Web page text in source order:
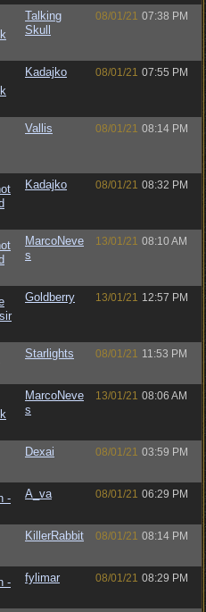
Talking
Skull
08/01/21 07:38 PM
Kadajko 08/01/21 07:55 PM
Vallis 08/01/21 08:14 PM
Kadajko 08/01/21 08:32 PM
MarcoNeve
s
13/01/21 08:10 AM
Goldberry 13/01/21 12:57 PM
Starlights 08/01/21 11:53 PM
MarcoNeve
s
13/01/21 08:06 AM
Dexai 08/01/21 03:59 PM
-
A_va 08/01/21 06:29 PM
KillerRabbit 08/01/21 08:14 PM
-
fylimar 08/01/21 08:29 PM